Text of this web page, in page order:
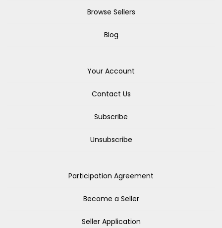
Browse Sellers
Blog
Your Account
Contact Us
Subscribe
Unsubscribe
Participation Agreement
Become a Seller
Seller Application